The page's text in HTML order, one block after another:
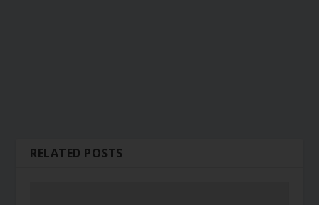
RELATED POSTS